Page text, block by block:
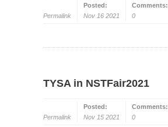
Permalink
Posted:
Nov 16 2021
Comments:
0
TYSA in NSTFair2021
Permalink
Posted:
Nov 15 2021
Comments:
0